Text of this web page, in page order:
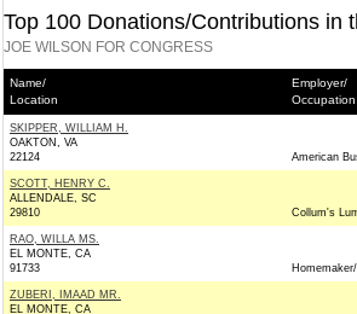
Top 100 Donations/Contributions in
JOE WILSON FOR CONGRESS
Name/
Location
Employer/
Occupation
SKIPPER, WILLIAM H.
OAKTON, VA
22124
American
SCOTT, HENRY C.
ALLENDALE, SC
29810
Collum's
RAO, WILLA MS.
EL MONTE, CA
91733
ZUBERI, IMAAD MR.
EL MONTE, CA